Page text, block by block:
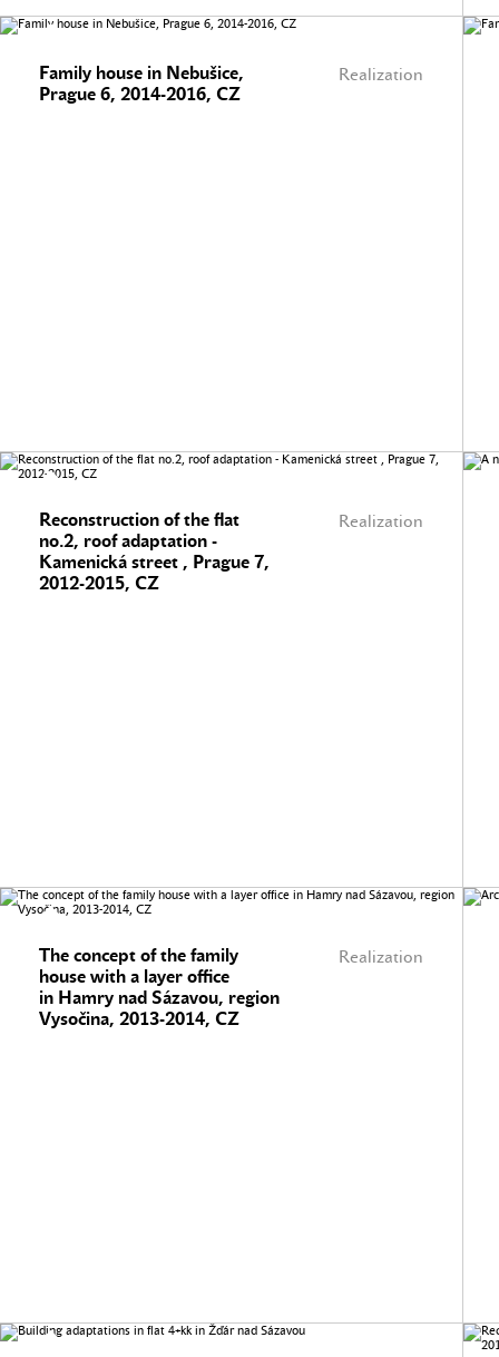
Realization
Family house in Nebušice,
Prague 6, 2014-2016, CZ
Realization
Reconstruction of the flat
no.2, roof adaptation -
Kamenická street , Prague 7,
2012-2015, CZ
Realization
The concept of the family
house with a layer office
in Hamry nad Sázavou, region
Vysočina, 2013-2014, CZ